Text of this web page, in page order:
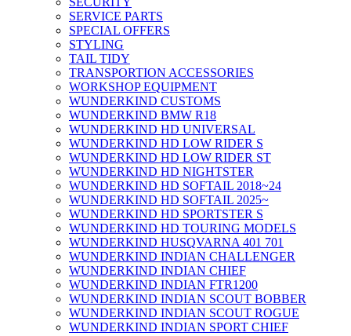
SERVICE PARTS
SPECIAL OFFERS
STYLING
TAIL TIDY
TRANSPORTION ACCESSORIES
WORKSHOP EQUIPMENT
WUNDERKIND CUSTOMS
WUNDERKIND BMW R18
WUNDERKIND HD UNIVERSAL
WUNDERKIND HD LOW RIDER S
WUNDERKIND HD LOW RIDER ST
WUNDERKIND HD NIGHTSTER
WUNDERKIND HD SOFTAIL 2018~24
WUNDERKIND HD SOFTAIL 2025~
WUNDERKIND HD SPORTSTER S
WUNDERKIND HD TOURING MODELS
WUNDERKIND HUSQVARNA 401 701
WUNDERKIND INDIAN CHALLENGER
WUNDERKIND INDIAN CHIEF
WUNDERKIND INDIAN FTR1200
WUNDERKIND INDIAN SCOUT BOBBER
WUNDERKIND INDIAN SCOUT ROGUE
WUNDERKIND INDIAN SPORT CHIEF